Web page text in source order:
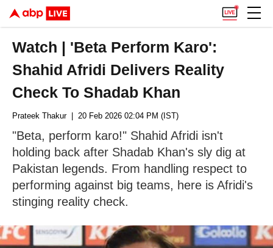
Watch | 'Beta Perform Karo':
Shahid Afridi Delivers Reality
Check To Shadab Khan
Prateek Thakur| 20 Feb 2026 02:04 PM (IST)
"Beta, perform karo!" Shahid Afridi isn't
holding back after Shadab Khan's sly dig at
Pakistan legends. From handling respect to
performing against big teams, here is Afridi's
stinging reality check.